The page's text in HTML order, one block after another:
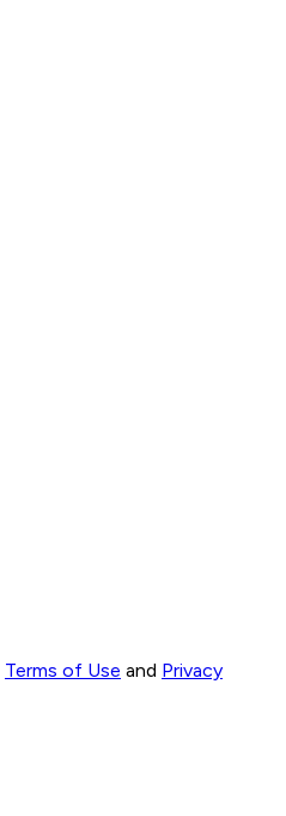
Terms of Use and Privacy